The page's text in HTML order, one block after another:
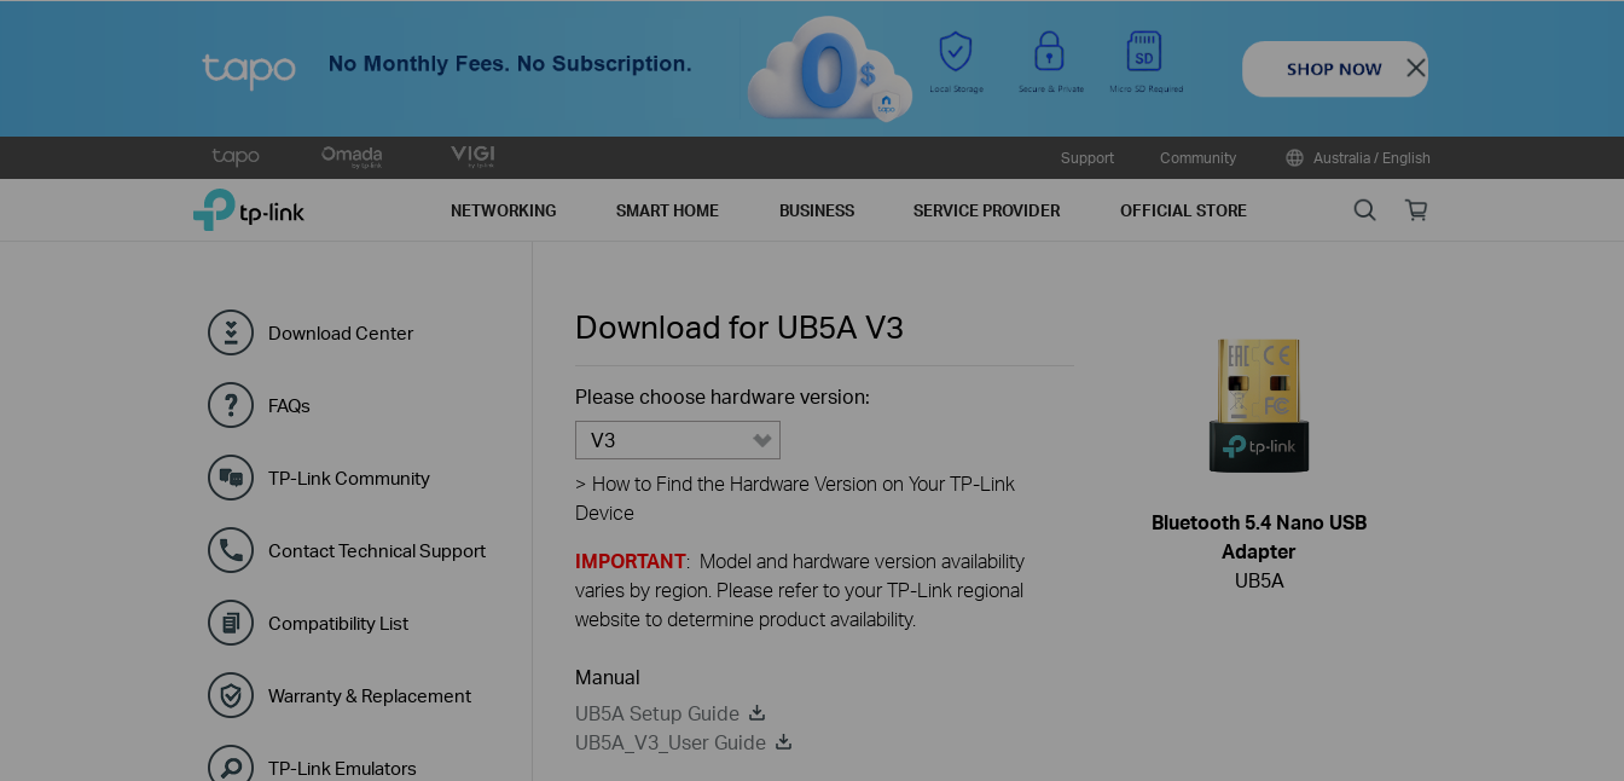
Close
to
Support Community Australia / English
TP-Link, Reliably Smart NETWORKING SMART HOME BUSINESS SERVICE PROVIDER OFFICIAL STORE SearchOnline
Download Center
FAQs
TP-Link Community
Contact Technical Support
Compatibility List
Warranty & Replacement
TP-Link Emulators
Download for UB5A V3
Please choose hardware version:
V3
> How to Find the Hardware Version on Your TP-Link
Device
IMPORTANT: Model and hardware version availability
varies by region. Please refer to your TP-Link regional
website to determine product availability.
Manual
UB5A Setup Guide
UB5A_V3_User Guide
Bluetooth 5.4 Nano USB
Adapter
UB5A